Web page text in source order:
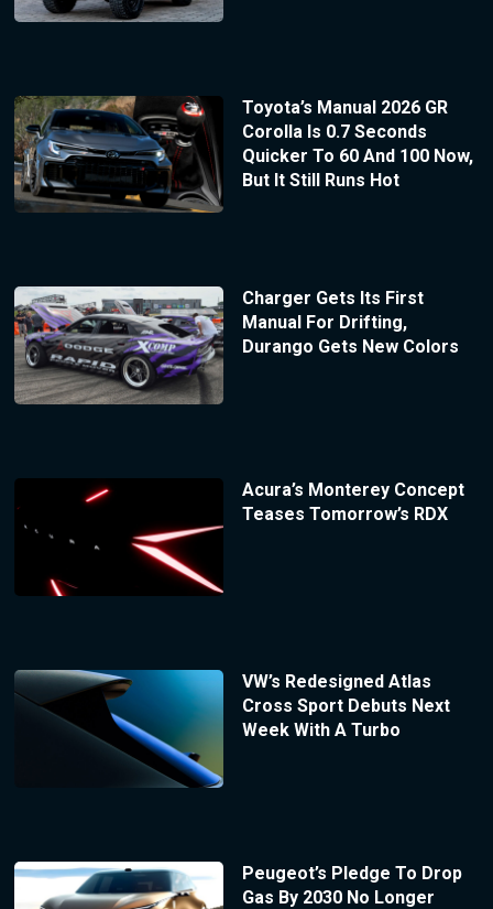
Toyota’s Manual 2026 GR
Corolla Is 0.7 Seconds
Quicker To 60 And 100 Now,
But It Still Runs Hot
Charger Gets Its First
Manual For Drifting,
Durango Gets New Colors
Acura’s Monterey Concept
Teases Tomorrow’s RDX
VW’s Redesigned Atlas
Cross Sport Debuts Next
Week With A Turbo
Peugeot’s Pledge To Drop
Gas By 2030 No Longer